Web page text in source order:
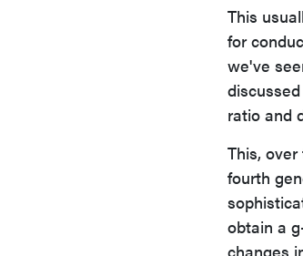
This
for
we've
ratio and
This,
fourth
obtain a
changes